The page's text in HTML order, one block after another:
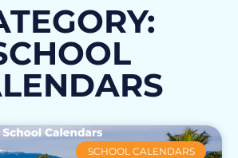
SCHOOL CALENDARS